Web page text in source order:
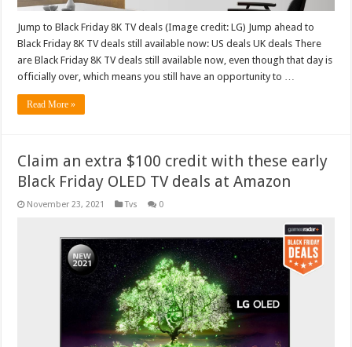
Jump to Black Friday 8K TV deals (Image credit: LG) Jump ahead to
Black Friday 8K TV deals still available now: US deals UK deals There
are Black Friday 8K TV deals still available now, even though that day is
officially over, which means you still have an opportunity to …
Read More »
Claim an extra $100 credit with these early
Black Friday OLED TV deals at Amazon
November 23, 2021 Tvs 0